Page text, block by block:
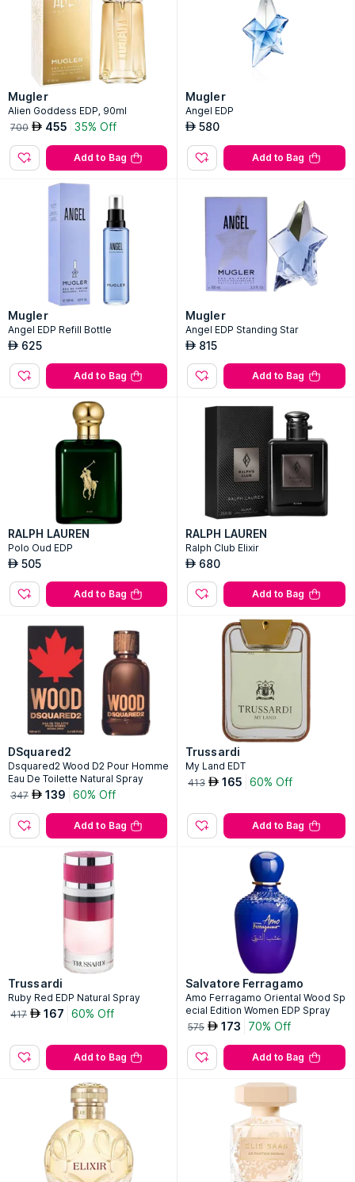
Mugler
Alien Goddess EDP, 90ml
700 AED 455 35% Off
Add to Bag
Mugler
Angel EDP
AED 580
Add to Bag
Mugler
Angel EDP Refill Bottle
AED 625
Add to Bag
Mugler
Angel EDP Standing Star
AED 815
Add to Bag
RALPH LAUREN
Polo Oud EDP
AED 505
Add to Bag
RALPH LAUREN
Ralph Club Elixir
AED 680
Add to Bag
DSquared2
Dsquared2 Wood D2 Pour Homme
Eau De Toilette Natural Spray
347 AED 139 60% Off
Add to Bag
Trussardi
My Land EDT
413 AED 165 60% Off
Add to Bag
Trussardi
Ruby Red EDP Natural Spray
417 AED 167 60% Off
Add to Bag
Salvatore Ferragamo
Amo Ferragamo Oriental Wood Sp
ecial Edition Women EDP Spray
575 AED 173 70% Off
Add to Bag